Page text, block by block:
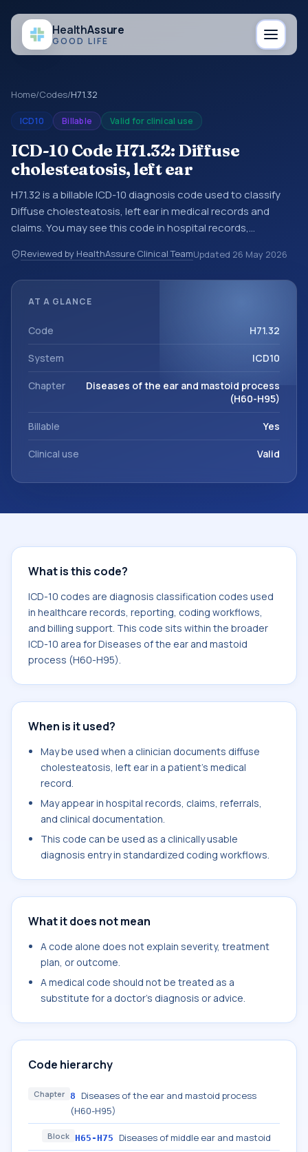
HealthAssure
GOOD LIFE
Home/Codes/H71.32
ICD10 Billable Valid for clinical use
ICD-10 Code H71.32: Diffuse
cholesteatosis, left ear
H71.32 is a billable ICD-10 diagnosis code used to classify
Diffuse cholesteatosis, left ear in medical records and
claims. You may see this code in hospital records,
documentation, referrals, or other healthcare billing and
coding records. ICD-10 codes are diagnosis classification
broader ICD-10 area for Diseases of the ear and mastoid
Reviewed by HealthAssure Clinical TeamUpdated 26 May 2026
AT A GLANCE
Code H71.32
System ICD10
Chapter
Diseases of the ear and mastoid process
(H60-H95)
Billable Yes
Clinical use Valid
What is this code?
ICD-10 codes are diagnosis classification codes used
in healthcare records, reporting, coding workflows,
and billing support. This code sits within the broader
ICD-10 area for Diseases of the ear and mastoid
process (H60-H95).
When is it used?
May be used when a clinician documents diffuse
cholesteatosis, left ear in a patient's medical
record.
May appear in hospital records, claims, referrals,
and clinical documentation.
This code can be used as a clinically usable
diagnosis entry in standardized coding workflows.
What it does not mean
A code alone does not explain severity, treatment
plan, or outcome.
A medical code should not be treated as a
substitute for a doctor's diagnosis or advice.
Code hierarchy
Chapter 8
Diseases of the ear and mastoid process
(H60-H95)
Block H65-H75 Diseases of middle ear and mastoid